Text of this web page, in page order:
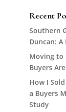
Recent
Southern
Duncan:
Moving to
Buyers
How I
a Buyers
Study